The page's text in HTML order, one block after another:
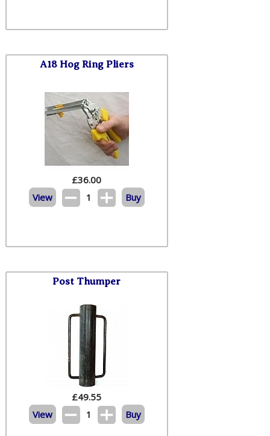
A18 Hog Ring Pliers
£36.00
View
1 Buy
Post Thumper
£49.55
View
1 Buy